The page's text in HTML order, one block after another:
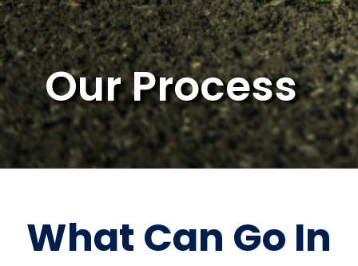
Our Process
What Can Go In